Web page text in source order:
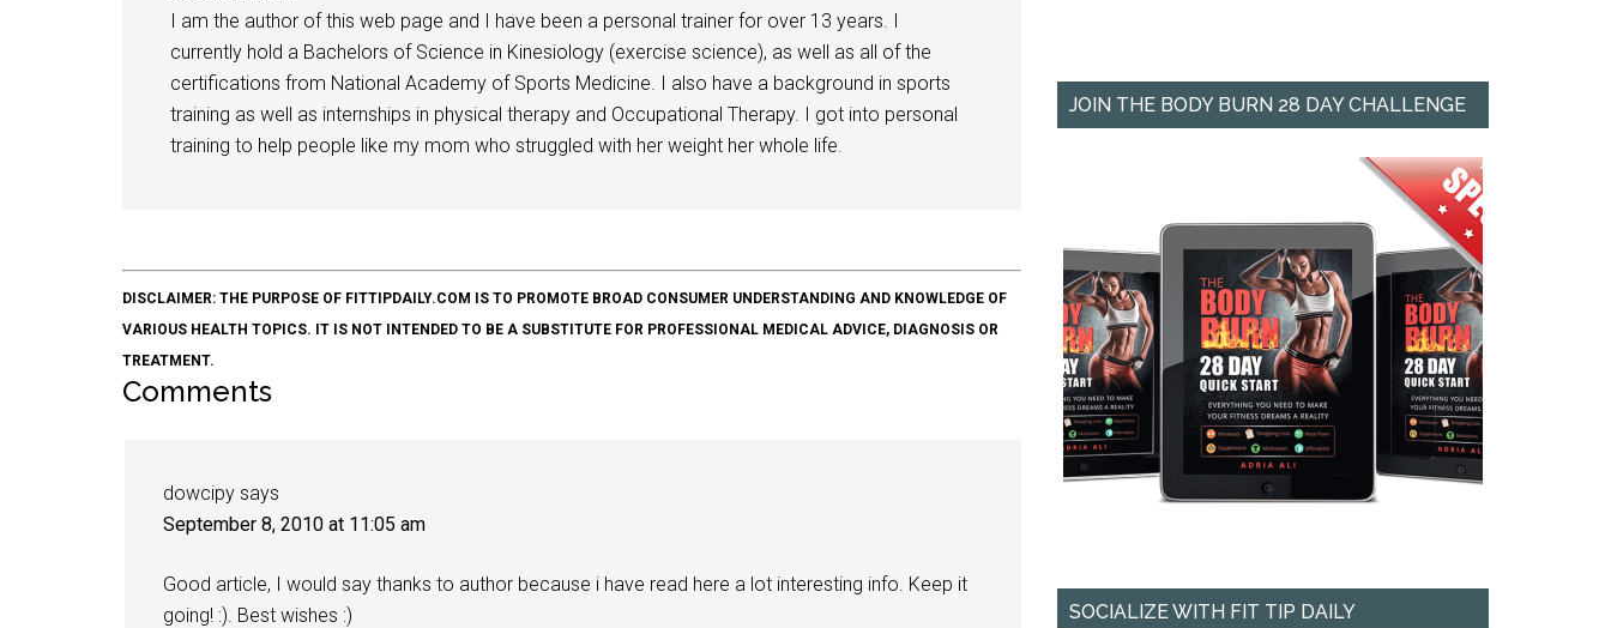
I am the author of this web page and I have been a personal trainer for over 13 years. I
currently hold a Bachelors of Science in Kinesiology (exercise science), as well as all of the
certifications from National Academy of Sports Medicine. I also have a background in sports
training as well as internships in physical therapy and Occupational Therapy. I got into personal
training to help people like my mom who struggled with her weight her whole life.
DISCLAIMER: THE PURPOSE OF FITTIPDAILY.COM IS TO PROMOTE BROAD CONSUMER UNDERSTANDING AND KNOWLEDGE OF
VARIOUS HEALTH TOPICS. IT IS NOT INTENDED TO BE A SUBSTITUTE FOR PROFESSIONAL MEDICAL ADVICE, DIAGNOSIS OR
TREATMENT.
Comments
dowcipy says
September 8, 2010 at 11:05 am
Good article, I would say thanks to author because i have read here a lot interesting info. Keep it
going! :). Best wishes :)
JOIN THE BODY BURN 28 DAY CHALLENGE
SOCIALIZE WITH FIT TIP DAILY